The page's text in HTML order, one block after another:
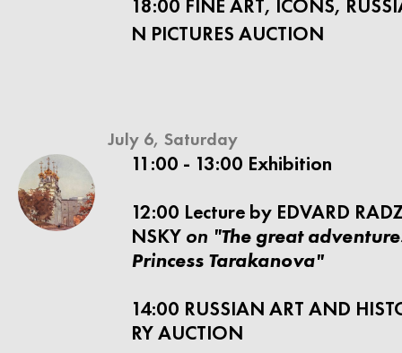
18:00 FINE ART, ICONS,
N PICTURES AUCTION
July 6, Saturday
11:00 - 13:00 Exhibition
12:00 Lecture by EDVARD
NSKY on "The great
Princess Tarakanova"
14:00 RUSSIAN ART AND
RY AUCTION